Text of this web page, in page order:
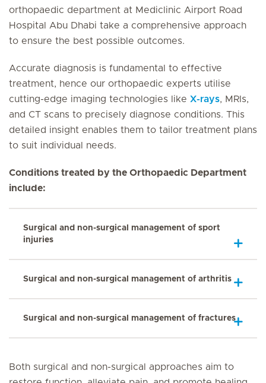
orthopaedic department at Mediclinic Airport Road
Hospital Abu Dhabi take a comprehensive approach
to ensure the best possible outcomes.
Accurate diagnosis is fundamental to effective
treatment, hence our orthopaedic experts utilise
cutting-edge imaging technologies like X-rays, MRIs,
and CT scans to precisely diagnose conditions. This
detailed insight enables them to tailor treatment plans
to suit individual needs.
Conditions treated by the Orthopaedic Department
include:
Surgical and non-surgical management of sport
injuries
Surgical and non-surgical management of arthritis
Surgical and non-surgical management of fractures
Both surgical and non-surgical approaches aim to